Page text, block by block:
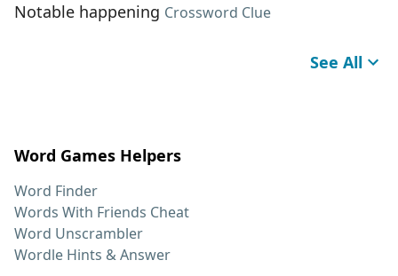
Notable happening Crossword Clue
See All
Word Games Helpers
Word Finder
Words With Friends Cheat
Word Unscrambler
Wordle Hints & Answer